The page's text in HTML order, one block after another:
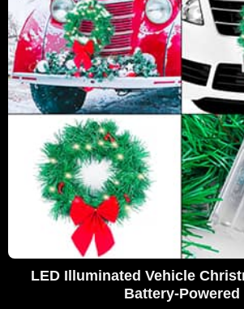
LED Illuminated Vehicle
Battery-Powered